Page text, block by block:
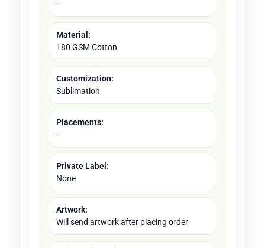
-
Material:
180 GSM Cotton
Customization:
Sublimation
Placements:
-
Private Label:
None
Artwork:
Will send artwork after placing order